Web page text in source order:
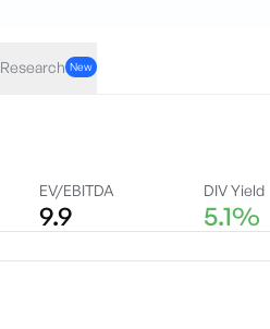
Research New
EV/EBITDA
9.9
DIV Yield
5.1%